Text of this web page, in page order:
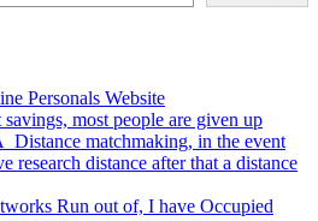
Personals Website
most people are given up
matchmaking, in the event
research distance after that a distance
Run out of, I have Occupied